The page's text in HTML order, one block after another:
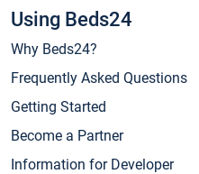
Using Beds24
Why Beds24?
Frequently Asked Questions
Getting Started
Become a Partner
Information for Developer